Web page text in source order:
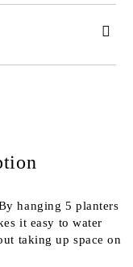
hanging 5 planters
it easy to water
taking up space on